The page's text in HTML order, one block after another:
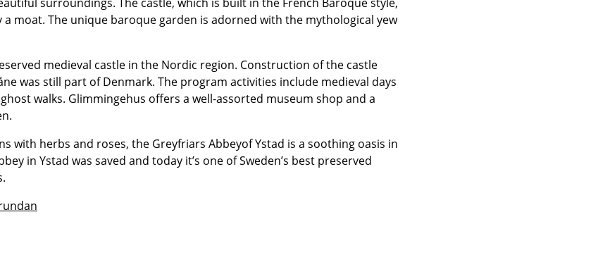
moat. The unique baroque garden is adorned with the mythological yew
medieval castle in the Nordic region. Construction of the castle
was still part of Denmark. The program activities include medieval days
walks. Glimmingehus offers a well-assorted museum shop and a
with herbs and roses, the Greyfriars Abbeyof Ystad is a soothing oasis in
in Ystad was saved and today it’s one of Sweden’s best preserved